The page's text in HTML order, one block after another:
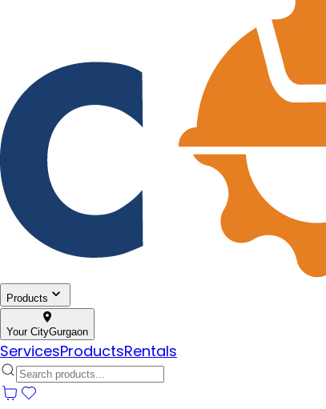
Products
Your CityGurgaon
ServicesProductsRentals